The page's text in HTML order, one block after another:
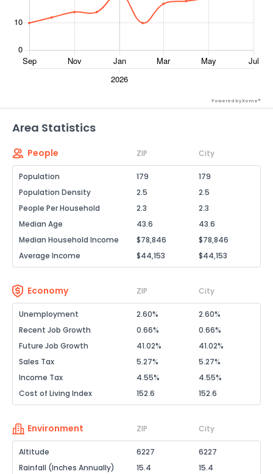
Powered by Xome®
Area Statistics
People ZIP City
Population 179
179
Population Density
2.5
2.5
People Per Household
2.3
2.3
Median Age
43.6
43.6
Median Household Income
$78,846
$78,846
Average Income
$44,153 $44,153
Economy ZIP City
Unemployment 2.60%
2.60%
Recent Job Growth
0.66%
0.66%
Future Job Growth
41.02%
41.02%
Sales Tax
5.27%
5.27%
Income Tax
4.55%
4.55%
Cost of Living Index
152.6 152.6
Environment ZIP City
Altitude 6227
6227
Rainfall (Inches Annually)
15.4
15.4